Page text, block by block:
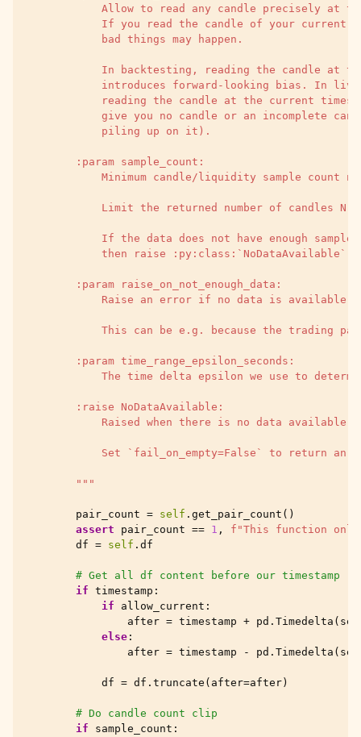
Allow to read any candle precisely at
If you read the candle of your current
            bad things may happen.
In backtesting, reading the candle at
introduces forward-looking bias. In
reading the candle at the current
give you no candle or an incomplete
            piling up on it).
        :param sample_count:
Minimum candle/liquidity sample count
Limit the returned number of candles N
If the data does not have enough
            then raise :py:class:`NoDataAvailable`.
        :param raise_on_not_enough_data:
            Raise an error if no data is available.
This can be e.g. because the trading
        :param time_range_epsilon_seconds:
The time delta epsilon we use to
        :raise NoDataAvailable:
Raised when there is no data available
Set `fail_on_empty=False` to return an
        """
pair_count = self . get_pair_count ()
assert
pair_count == 1 , f "This function
df = self . df
# Get all df content before our timestamp
if timestamp :
if
allow_current :
after = timestamp + pd . Timedelta (
else :
after = timestamp - pd . Timedelta (
df = df . truncate ( after=after)
# Do candle count clip
if
sample_count :